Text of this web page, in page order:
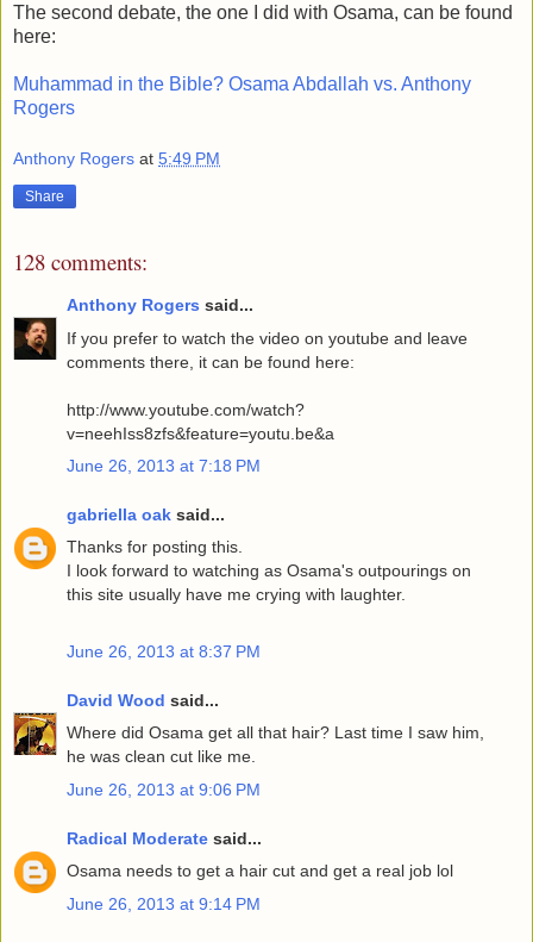
The second debate, the one I did with Osama, can be found
here:
Muhammad in the Bible? Osama Abdallah vs. Anthony
Rogers
Anthony Rogers at 5:49 PM
Share
128 comments:
Anthony Rogers said...
If you prefer to watch the video on youtube and leave
comments there, it can be found here:
http://www.youtube.com/watch?
v=neehIss8zfs&feature=youtu.be&a
June 26, 2013 at 7:18 PM
gabriella oak said...
Thanks for posting this.
I look forward to watching as Osama's outpourings on
this site usually have me crying with laughter.
June 26, 2013 at 8:37 PM
David Wood said...
Where did Osama get all that hair? Last time I saw him,
he was clean cut like me.
June 26, 2013 at 9:06 PM
Radical Moderate said...
Osama needs to get a hair cut and get a real job lol
June 26, 2013 at 9:14 PM